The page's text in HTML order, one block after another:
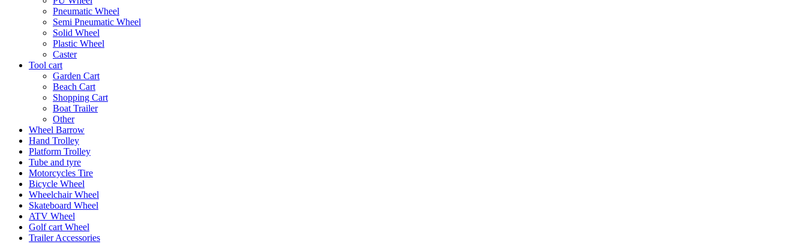
Pneumatic Wheel
Semi Pneumatic Wheel
Solid Wheel
Plastic Wheel
Caster
Tool cart
Garden Cart
Beach Cart
Shopping Cart
Boat Trailer
Other
Wheel Barrow
Hand Trolley
Platform Trolley
Tube and tyre
Motorcycles Tire
Bicycle Wheel
Wheelchair Wheel
Skateboard Wheel
ATV Wheel
Golf cart Wheel
Trailer Accessories